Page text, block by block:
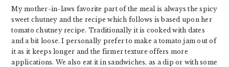
My mother-in-laws favorite part of the meal is always the spicy
sweet chutney and the recipe which follows is based upon her
tomato chutney recipe. Traditionally it is cooked with dates
and a bit loose. I personally prefer to make a tomato jam out of
it as it keeps longer and the firmer texture offers more
applications. We also eat it in sandwiches, as a dip or with some